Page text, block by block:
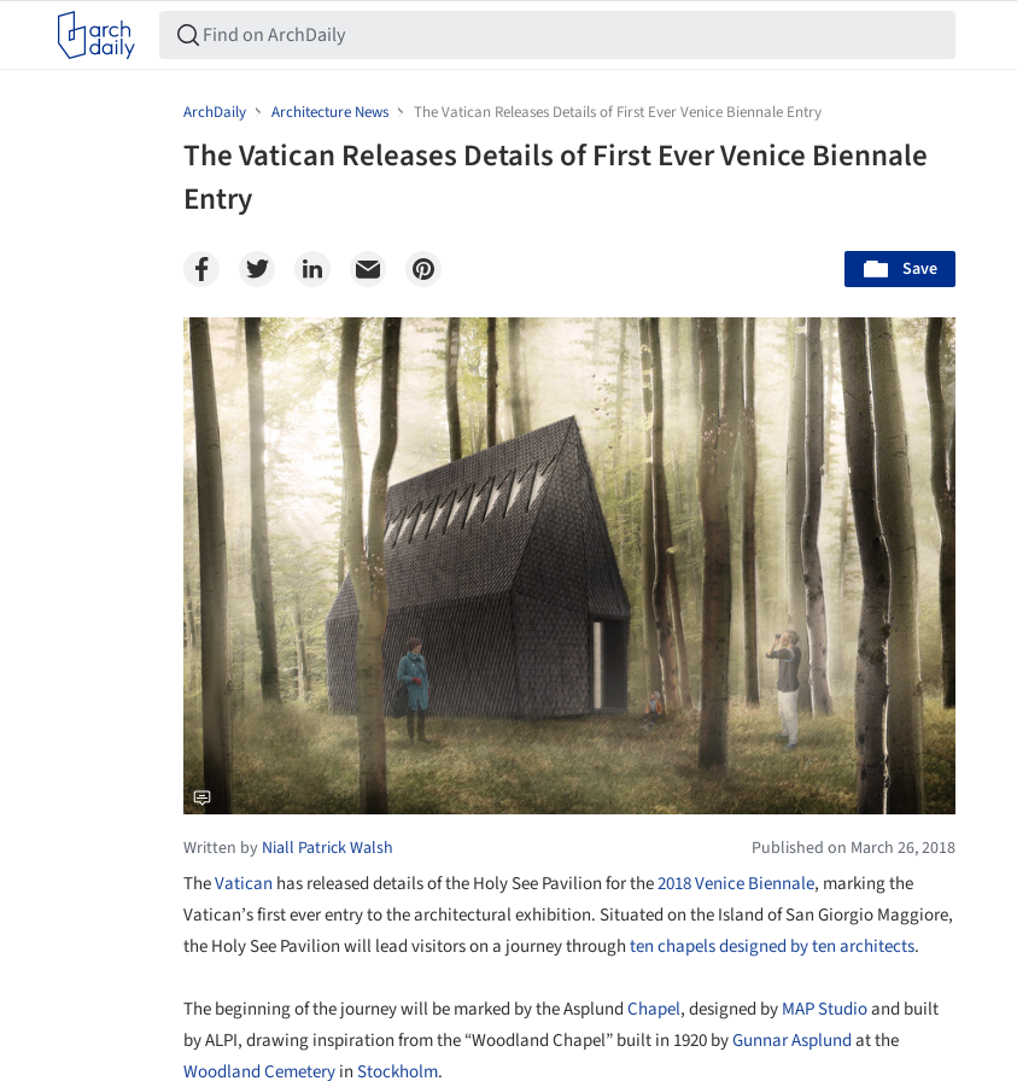
ArchDaily Architecture News The Vatican Releases Details of First Ever Venice Biennale Entry
The Vatican Releases Details of First Ever Venice Biennale
Entry
Save
Save this picture!
Written by Niall Patrick Walsh Published on March 26, 2018
TheVatican has released details of the Holy See Pavilion for the2018 Venice Biennale, marking the
Vatican’s first ever entry to the architectural exhibition. Situated on the Island of San Giorgio Maggiore,
the Holy See Pavilion will lead visitors on a journey throughten chapels designed by ten architects.
The beginning of the journey will be marked by the AsplundChapel, designed byMAP Studioand built
by ALPI, drawing inspiration from the “Woodland Chapel” built in 1920 byGunnar Asplundat the
Woodland CemeteryinStockholm.